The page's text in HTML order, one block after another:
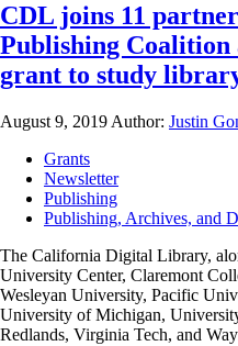
CDL joins 11
Publishing Coalition
grant to study
August 9, 2019 Author: Justin
Grants
Newsletter
Publishing
Publishing, Archives, and
The California Digital Library,
University Center, Claremont
Wesleyan University, Pacific
University of Michigan,
Redlands, Virginia Tech, and